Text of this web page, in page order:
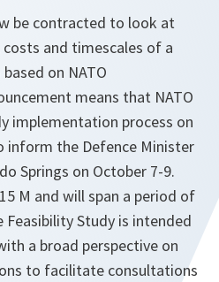
be contracted to look at
and timescales of a
on NATO
means that NATO
implementation process on
inform the Defence Minister
Springs on October 7-9.
M and will span a period of
Study is intended
a broad perspective on
to facilitate consultations